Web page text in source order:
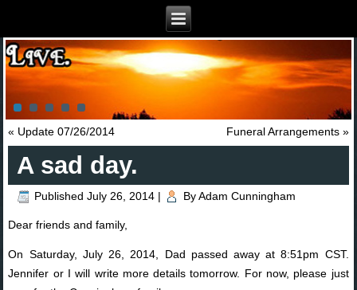
« Update 07/26/2014 Funeral Arrangements»
A sad day.
Published July 26, 2014 | By Adam Cunningham
Dear friends and family,
On Saturday, July 26, 2014, Dad passed away at 8:51pm CST.
Jennifer or I will write more details tomorrow. For now, please just